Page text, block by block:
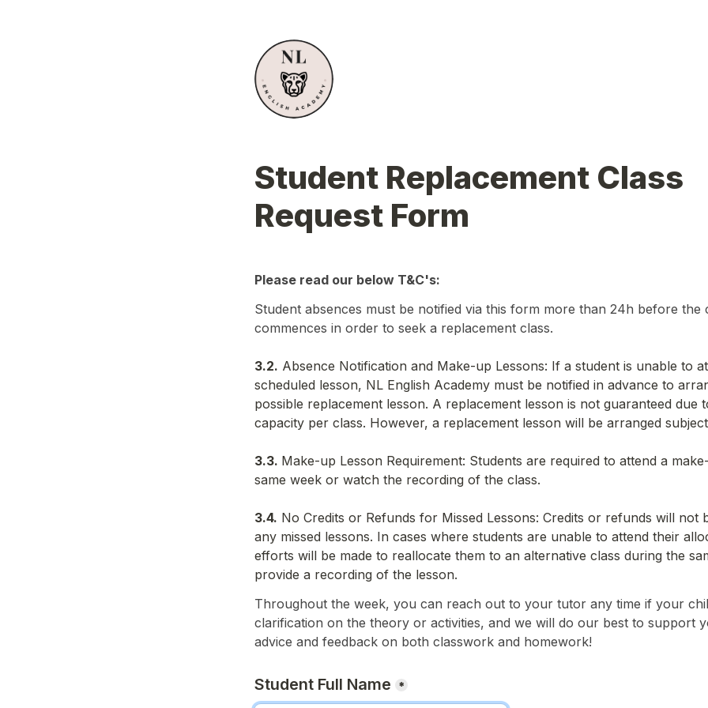
Student Replacement Class
Request Form
Please read our below T&C's:
Student absences must be notified via this form more than 24h before the
commences in order to seek a replacement class.
3.2. Absence Notification and Make-up Lessons: If a student is unable to
scheduled lesson, NL English Academy must be notified in advance to
possible replacement lesson. A replacement lesson is not guaranteed due
capacity per class. However, a replacement lesson will be arranged
3.3. Make-up Lesson Requirement: Students are required to attend a
same week or watch the recording of the class.
3.4. No Credits or Refunds for Missed Lessons: Credits or refunds will not
any missed lessons. In cases where students are unable to attend their
efforts will be made to reallocate them to an alternative class during the
provide a recording of the lesson.
Throughout the week, you can reach out to your tutor any time if your
clarification on the theory or activities, and we will do our best to support
advice and feedback on both classwork and homework!
Student Full Name *